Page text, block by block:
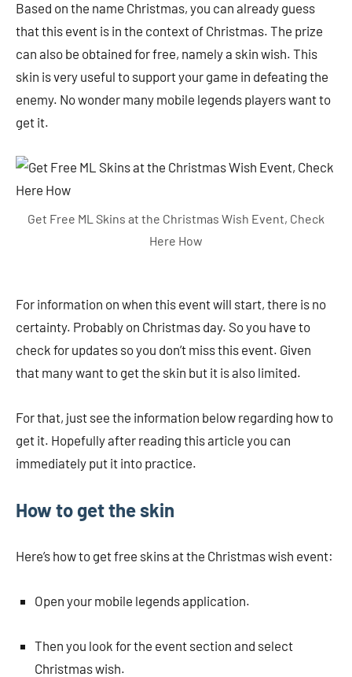
Based on the name Christmas, you can already guess
that this event is in the context of Christmas. The prize
can also be obtained for free, namely a skin wish. This
skin is very useful to support your game in defeating the
enemy. No wonder many mobile legends players want to
get it.
Get Free ML Skins at the Christmas Wish Event, Check
Here How
For information on when this event will start, there is no
certainty. Probably on Christmas day. So you have to
check for updates so you don’t miss this event. Given
that many want to get the skin but it is also limited.
For that, just see the information below regarding how to
get it. Hopefully after reading this article you can
immediately put it into practice.
How to get the skin
Here’s how to get free skins at the Christmas wish event:
Open your mobile legends application.
Then you look for the event section and select
Christmas wish.